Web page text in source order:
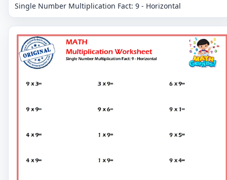
Single Number Multiplication Fact: 9 - Horizontal